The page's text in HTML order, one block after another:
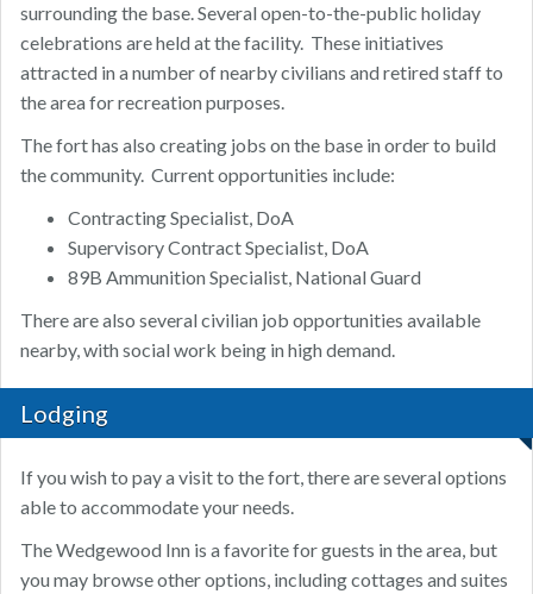
surrounding the base. Several open-to-the-public holiday
celebrations are held at the facility. These initiatives
attracted in a number of nearby civilians and retired staff to
the area for recreation purposes.
The fort has also creating jobs on the base in order to build
the community. Current opportunities include:
Contracting Specialist, DoA
Supervisory Contract Specialist, DoA
89B Ammunition Specialist, National Guard
There are also several civilian job opportunities available
nearby, with social work being in high demand.
Lodging
If you wish to pay a visit to the fort, there are several options
able to accommodate your needs.
The Wedgewood Inn is a favorite for guests in the area, but
you may browse other options, including cottages and suites